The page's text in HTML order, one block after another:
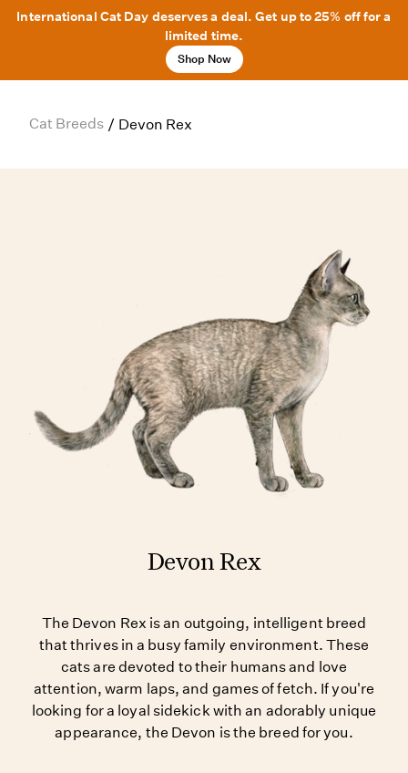
International Cat Day deserves a deal. Get up to 25% off for a
limited time.
Shop Now
Cat Breeds / Devon Rex
Devon Rex
The Devon Rex is an outgoing, intelligent breed
that thrives in a busy family environment. These
cats are devoted to their humans and love
attention, warm laps, and games of fetch. If you're
looking for a loyal sidekick with an adorably unique
appearance, the Devon is the breed for you.